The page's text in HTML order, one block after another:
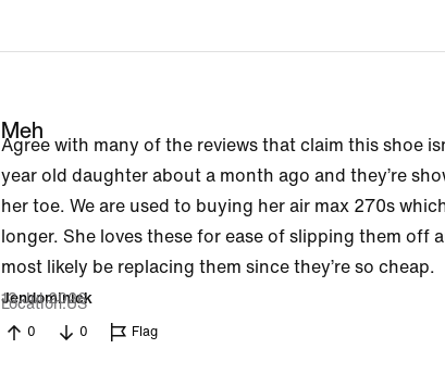
Meh
Agree with many of the reviews that claim this shoe
year old daughter about a month ago and they’re
her toe. We are used to buying her air max 270s
longer. She loves these for ease of slipping them off
most likely be replacing them since they’re so cheap.
Jendominick
13 Jul 2026
Location US
0 0 Flag